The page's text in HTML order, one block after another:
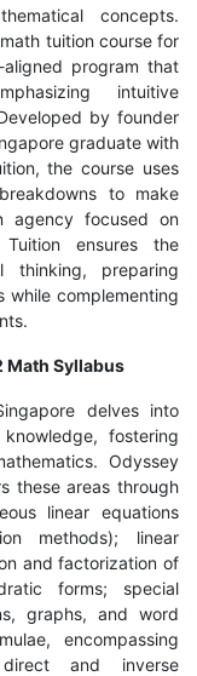
concepts.
tuition course for
program that
intuitive
by founder
graduate with
the course uses
to make
agency focused on
ensures the
thinking, preparing
while complementing
Math Syllabus
delves into
fostering
Odyssey
these areas through
linear equations
methods); linear
and factorization of
forms; special
graphs, and word
encompassing
and inverse